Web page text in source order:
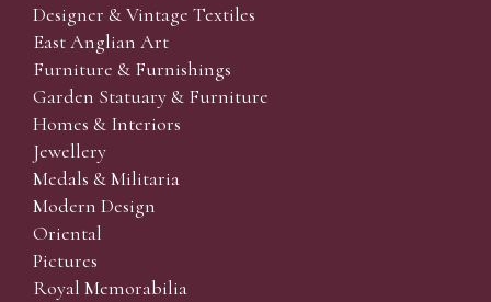
Designer & Vintage Textiles
East Anglian Art
Furniture & Furnishings
Garden Statuary & Furniture
Homes & Interiors
Jewellery
Medals & Militaria
Modern Design
Oriental
Pictures
Royal Memorabilia